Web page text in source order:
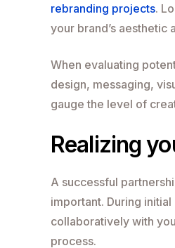
rebranding projects.
your brand’s aesthetic
When evaluating
design, messaging,
gauge the level of
Realizing
A successful
important. During
collaboratively with
process.